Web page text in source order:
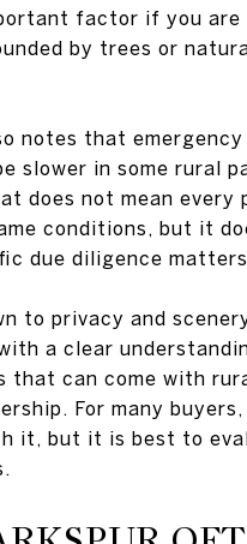
factor if you are
by trees or
notes that emergency
slower in some rural
does not mean every
conditions, but it
due diligence
to privacy and
a clear
that can come with
For many
it, but it is best to